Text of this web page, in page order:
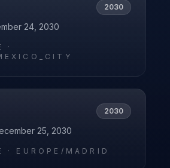
2030
24, 2030
·
2030
25, 2030
· EUROPE/MADRID